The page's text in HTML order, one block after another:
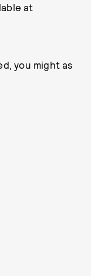
at
you might as